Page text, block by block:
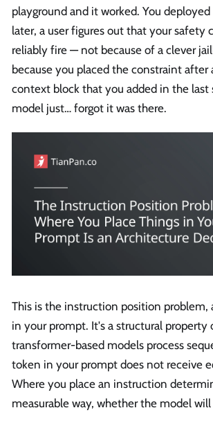
playground and it worked. You
later, a user figures out that your safety
reliably fire — not because of a clever
because you placed the constraint
context block that you added in the last
model just… forgot it was there.
This is the instruction position problem,
in your prompt. It's a structural property
transformer-based models process
token in your prompt does not receive
Where you place an instruction
measurable way, whether the model